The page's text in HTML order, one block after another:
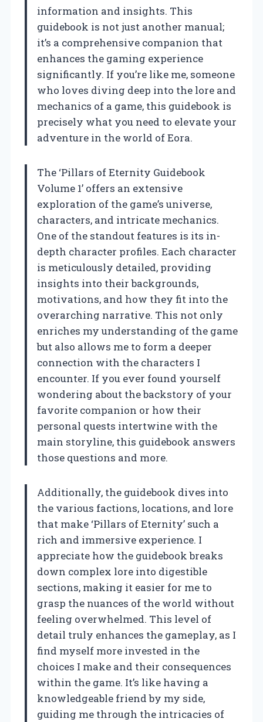
information and insights. This
guidebook is not just another manual;
it’s a comprehensive companion that
enhances the gaming experience
significantly. If you’re like me, someone
who loves diving deep into the lore and
mechanics of a game, this guidebook is
precisely what you need to elevate your
adventure in the world of Eora.
The ‘Pillars of Eternity Guidebook
Volume 1’ offers an extensive
exploration of the game’s universe,
characters, and intricate mechanics.
One of the standout features is its in-
depth character profiles. Each character
is meticulously detailed, providing
insights into their backgrounds,
motivations, and how they fit into the
overarching narrative. This not only
enriches my understanding of the game
but also allows me to form a deeper
connection with the characters I
encounter. If you ever found yourself
wondering about the backstory of your
favorite companion or how their
personal quests intertwine with the
main storyline, this guidebook answers
those questions and more.
Additionally, the guidebook dives into
the various factions, locations, and lore
that make ‘Pillars of Eternity’ such a
rich and immersive experience. I
appreciate how the guidebook breaks
down complex lore into digestible
sections, making it easier for me to
grasp the nuances of the world without
feeling overwhelmed. This level of
detail truly enhances the gameplay, as I
find myself more invested in the
choices I make and their consequences
within the game. It’s like having a
knowledgeable friend by my side,
guiding me through the intricacies of